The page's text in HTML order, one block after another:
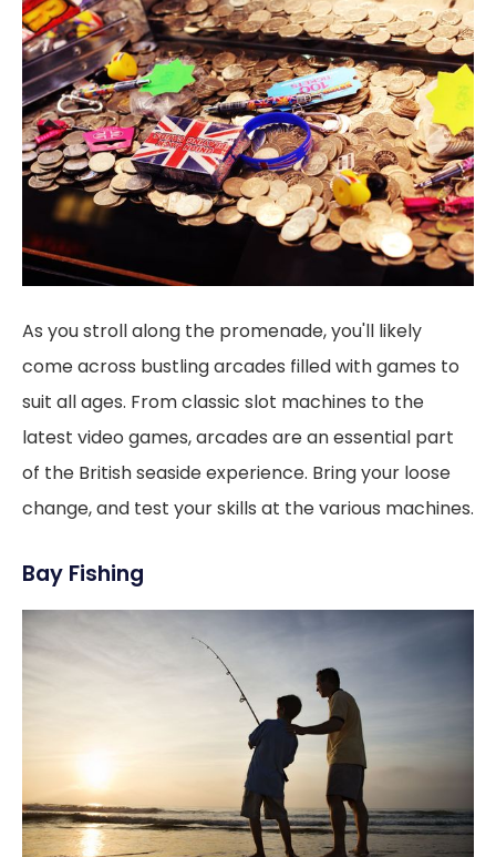
As you stroll along the promenade, you'll likely
come across bustling arcades filled with games to
suit all ages. From classic slot machines to the
latest video games, arcades are an essential part
of the British seaside experience. Bring your loose
change, and test your skills at the various machines.
Bay Fishing